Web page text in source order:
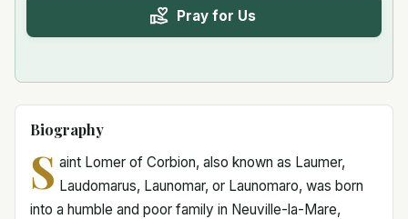
Pray for Us
Biography
S aint Lomer of Corbion, also known as Laumer,
Laudomarus, Launomar, or Launomaro, was born
into a humble and poor family in Neuville-la-Mare,